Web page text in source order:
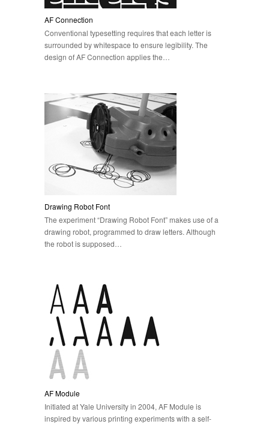
AF Connection
Conventional typesetting requires that each letter is
surrounded by whitespace to ensure legibility. The
design of AF Connection applies the…
Drawing Robot Font
The experiment “Drawing Robot Font” makes use of a
drawing robot, programmed to draw letters. Although
the robot is supposed…
AF Module
Initiated at Yale University in 2004, AF Module is
inspired by various printing experiments with a self-